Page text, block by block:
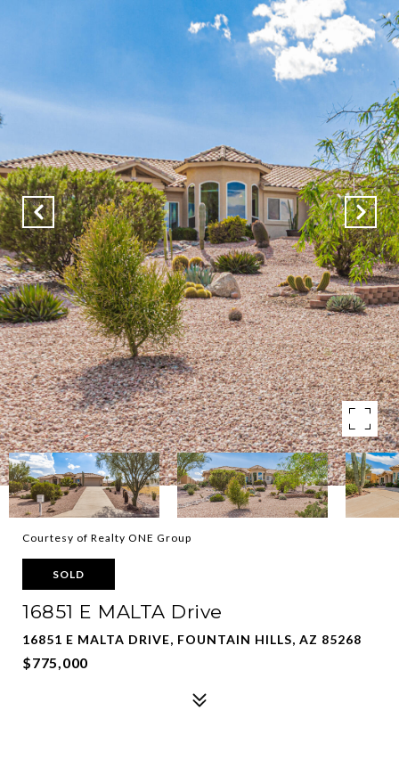
Courtesy of Realty ONE Group
SOLD
16851 E MALTA Drive
16851 E MALTA DRIVE, FOUNTAIN HILLS, AZ 85268
$775,000